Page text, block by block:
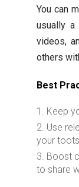
You can
usually a
videos,
others
Best
Keep
Use
your toots.
Boost
to share